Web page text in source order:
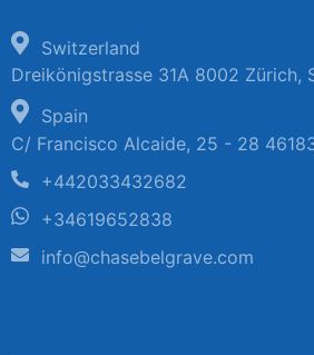
Switzerland
Dreikönigstrasse 31A 8002 Zürich,
Spain
C/ Francisco Alcaide, 25 - 28
+442033432682
+34619652838
info@chasebelgrave.com